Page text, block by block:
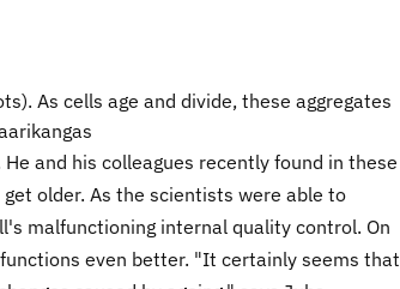
As cells age and divide, these aggregates
and his colleagues recently found in these
older. As the scientists were able to
malfunctioning internal quality control. On
even better. "It certainly seems that